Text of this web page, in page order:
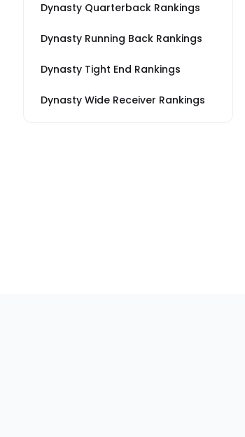
Dynasty Quarterback Rankings
Dynasty Running Back Rankings
Dynasty Tight End Rankings
Dynasty Wide Receiver Rankings